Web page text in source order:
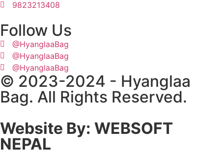
9823213408
Follow Us
@HyanglaaBag
@HyanglaaBag
@HyanglaaBag
© 2023-2024 - Hyanglaa
Bag. All Rights Reserved.
Website By: WEBSOFT
NEPAL